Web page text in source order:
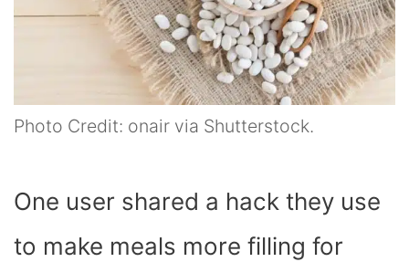
Photo Credit: onair via Shutterstock.
One user shared a hack they use
to make meals more filling for